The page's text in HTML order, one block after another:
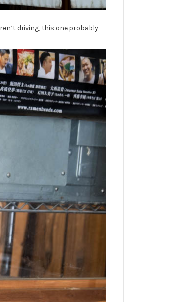
driving, this one probably